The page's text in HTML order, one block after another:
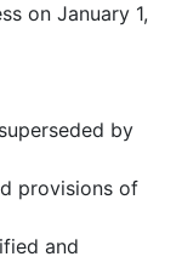
on January 1,
by
provisions of
and